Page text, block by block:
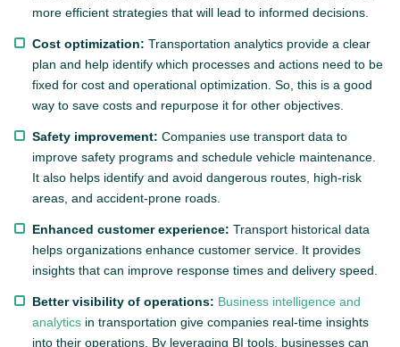
more efficient strategies that will lead to informed decisions.
Cost optimization: Transportation analytics provide a clear
plan and help identify which processes and actions need to be
fixed for cost and operational optimization. So, this is a good
way to save costs and repurpose it for other objectives.
Safety improvement: Companies use transport data to
improve safety programs and schedule vehicle maintenance.
It also helps identify and avoid dangerous routes, high-risk
areas, and accident-prone roads.
Enhanced customer experience: Transport historical data
helps organizations enhance customer service. It provides
insights that can improve response times and delivery speed.
Better visibility of operations: Business intelligence and
analytics in transportation give companies real-time insights
into their operations. By leveraging BI tools, businesses can